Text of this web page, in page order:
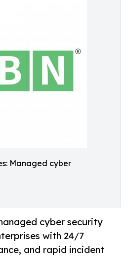
Managed cyber
cyber security
with 24/7
and rapid incident